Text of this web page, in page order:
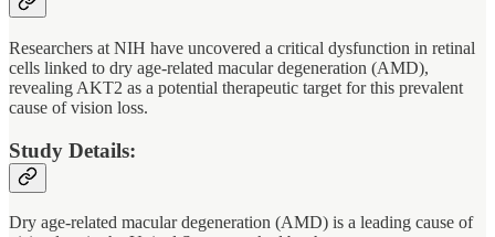
Researchers at NIH have uncovered a critical dysfunction in retinal
cells linked to dry age-related macular degeneration (AMD),
revealing AKT2 as a potential therapeutic target for this prevalent
cause of vision loss.
Study Details:
Dry age-related macular degeneration (AMD) is a leading cause of